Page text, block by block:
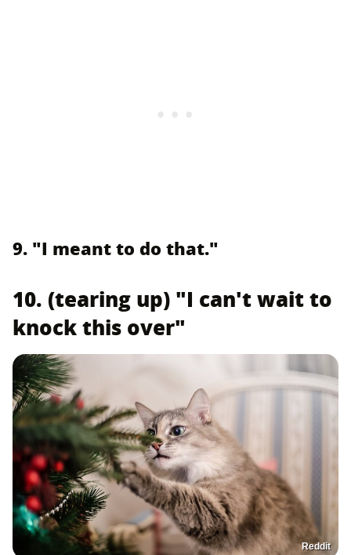
9. "I meant to do that."
10. (tearing up) "I can't wait to
knock this over"
Reddit